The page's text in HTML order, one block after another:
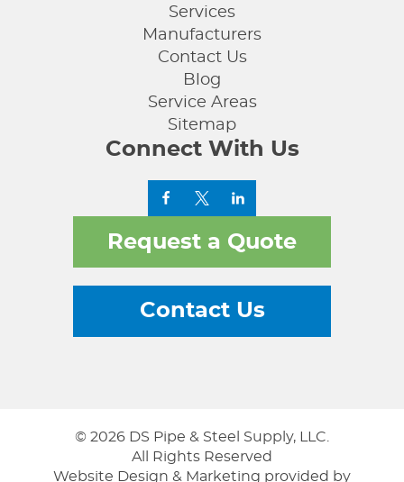
Services
Manufacturers
Contact Us
Blog
Service Areas
Sitemap
Connect With Us
Request a Quote
Contact Us
© 2026 DS Pipe & Steel Supply, LLC.
All Rights Reserved
Website Design & Marketing provided by